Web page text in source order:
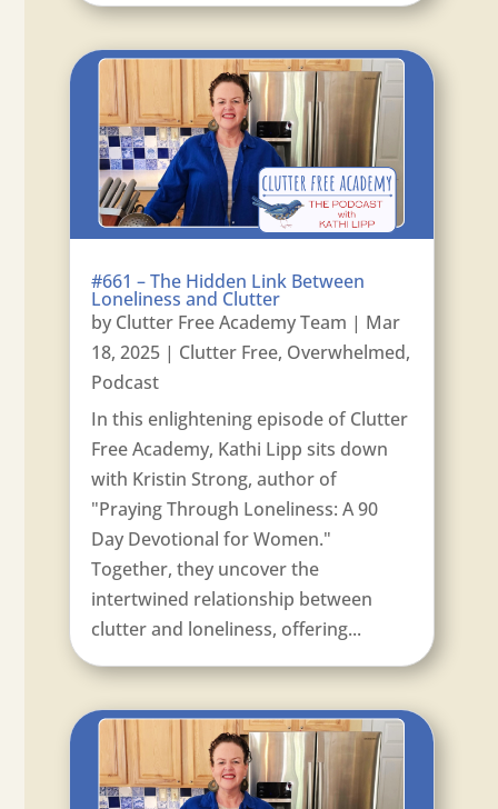
#661 – The Hidden Link Between
Loneliness and Clutter
by Clutter Free Academy Team | Mar
18, 2025 | Clutter Free, Overwhelmed,
Podcast
In this enlightening episode of Clutter
Free Academy, Kathi Lipp sits down
with Kristin Strong, author of
"Praying Through Loneliness: A 90
Day Devotional for Women."
Together, they uncover the
intertwined relationship between
clutter and loneliness, offering...